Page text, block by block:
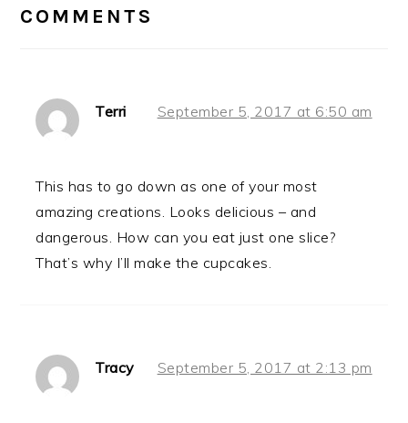
COMMENTS
Terri September 5, 2017 at 6:50 am
This has to go down as one of your most
amazing creations. Looks delicious – and
dangerous. How can you eat just one slice?
That’s why I’ll make the cupcakes.
Tracy September 5, 2017 at 2:13 pm